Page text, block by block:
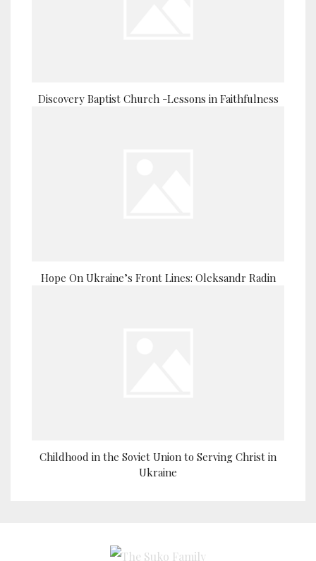
Discovery Baptist Church -Lessons in Faithfulness
Hope On Ukraine’s Front Lines: Oleksandr Radin
Childhood in the Soviet Union to Serving Christ in
Ukraine